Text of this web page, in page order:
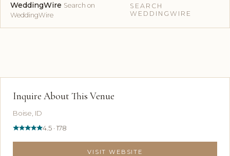
WeddingWire Search on
WeddingWire
SEARCH
WEDDINGWIRE
Inquire About This Venue
Boise, ID
4.5 · 178
VISIT WEBSITE